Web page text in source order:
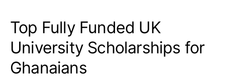
Top Fully Funded UK
University Scholarships for
Ghanaians